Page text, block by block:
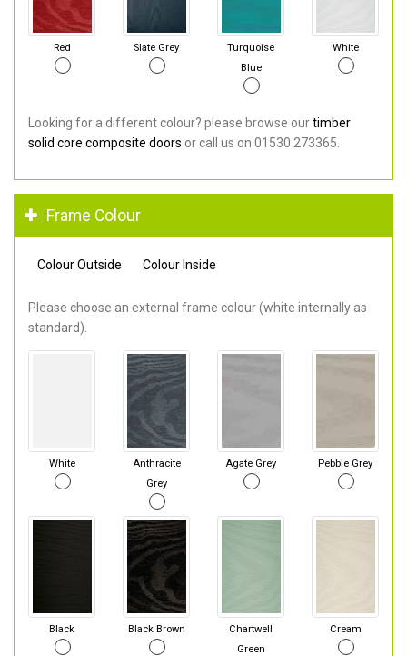
Red Slate Grey
Turquoise
Blue
White
Looking for a different colour? please browse ourtimber
solid core composite doors or call us on 01530 273365.
Frame Colour
Colour Outside Colour Inside
Please choose an external frame colour (white internally as
standard).
White
Anthracite
Grey
Agate Grey Pebble Grey
Black Black Brown
Chartwell
Green
Cream